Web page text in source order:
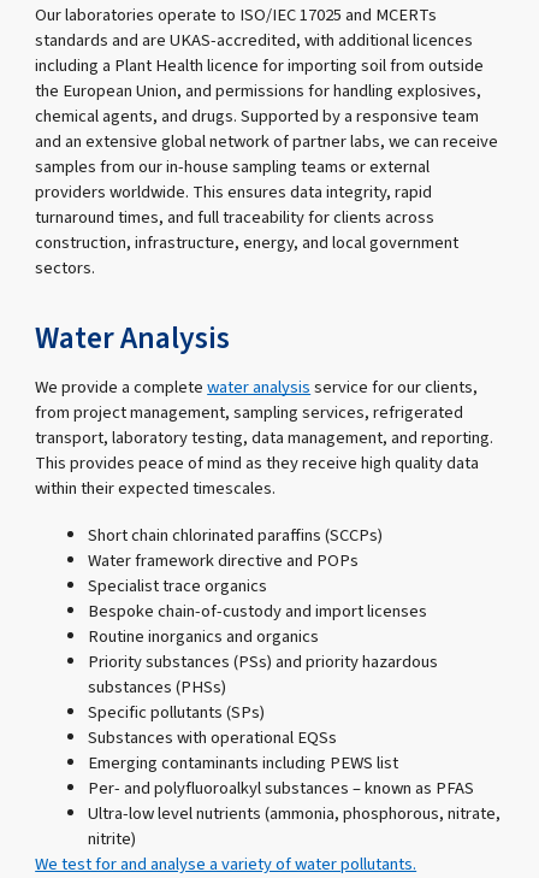
Our laboratories operate to ISO/IEC 17025 and MCERTs
standards and are UKAS-accredited, with additional licences
including a Plant Health licence for importing soil from outside
the European Union, and permissions for handling explosives,
chemical agents, and drugs. Supported by a responsive team
and an extensive global network of partner labs, we can receive
samples from our in-house sampling teams or external
providers worldwide. This ensures data integrity, rapid
turnaround times, and full traceability for clients across
construction, infrastructure, energy, and local government
sectors.
Water Analysis
We provide a completewater analysisservice for our clients,
from project management, sampling services, refrigerated
transport, laboratory testing, data management, and reporting.
This provides peace of mind as they receive high quality data
within their expected timescales.
Short chain chlorinated paraffins (SCCPs)
Water framework directive and POPs
Specialist trace organics
Bespoke chain-of-custody and import licenses
Routine inorganics and organics
Priority substances (PSs) and priority hazardous
substances (PHSs)
Specific pollutants (SPs)
Substances with operational EQSs
Emerging contaminants including PEWS list
Per- and polyfluoroalkyl substances – known as PFAS
Ultra-low level nutrients (ammonia, phosphorous, nitrate,
nitrite)
We test for and analyse a variety of water pollutants.